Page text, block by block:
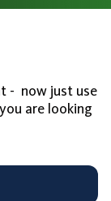
- now just use
are looking